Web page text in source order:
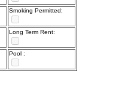
Smoking Permitted:
Long Term Rent:
Pool :